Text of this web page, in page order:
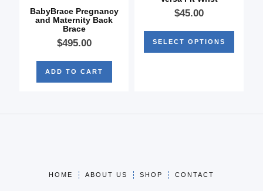
BabyBrace Pregnancy
and Maternity Back
Brace
$495.00
ADD TO CART
$45.00
SELECT OPTIONS
HOME ABOUT US SHOP CONTACT